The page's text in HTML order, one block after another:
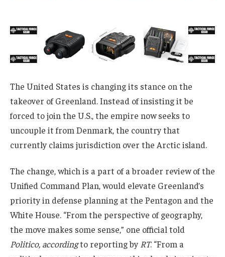
The United States is changing its stance on the
takeover of Greenland. Instead of insisting it be
forced to join the U.S., the empire now seeks to
uncouple it from Denmark, the country that
currently claims jurisdiction over the Arctic island.
The change, which is a part of a broader review of the
Unified Command Plan, would elevate Greenland’s
priority in defense planning at the Pentagon and the
White House. “From the perspective of geography,
the move makes some sense,” one official told
Politico, accordingto reporting byRT. “From a